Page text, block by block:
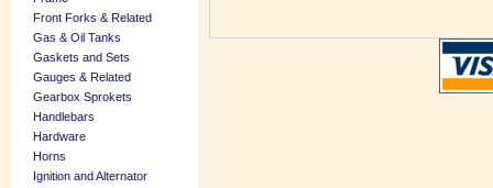
Front Forks & Related
Gas & Oil Tanks
Gaskets and Sets
Gauges & Related
Gearbox Sprokets
Handlebars
Hardware
Horns
Ignition and Alternator